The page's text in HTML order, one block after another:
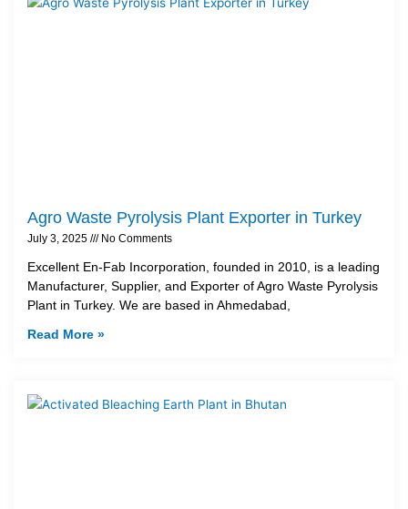
Agro Waste Pyrolysis Plant Exporter in Turkey
July 3, 2025 No Comments
Excellent En-Fab Incorporation, founded in 2010, is a leading
Manufacturer, Supplier, and Exporter of Agro Waste Pyrolysis
Plant in Turkey. We are based in Ahmedabad,
Read More »